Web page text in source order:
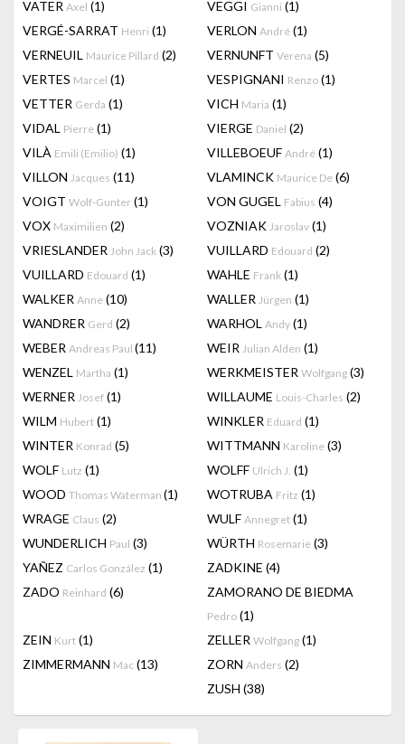
VATER Axel (1) VEGGI Gianni (1)
VERGÉ-SARRAT Henri (1) VERLON André (1)
VERNEUIL Maurice Pillard (2) VERNUNFT Verena (5)
VERTES Marcel (1) VESPIGNANI Renzo (1)
VETTER Gerda (1) VICH Maria (1)
VIDAL Pierre (1) VIERGE Daniel (2)
VILÀ Emili (Emilio) (1) VILLEBOEUF André (1)
VILLON Jacques (11) VLAMINCK Maurice De (6)
VOIGT Wolf-Gunter (1) VON GUGEL Fabius (4)
VOX Maximilien (2) VOZNIAK Jaroslav (1)
VRIESLANDER John Jack (3) VUILLARD Edouard (2)
VUILLARD Edouard (1) WAHLE Frank (1)
WALKER Anne (10) WALLER Jürgen (1)
WANDRER Gerd (2) WARHOL Andy (1)
WEBER Andreas Paul (11) WEIR Julian Alden (1)
WENZEL Martha (1) WERKMEISTER Wolfgang (3)
WERNER Josef (1) WILLAUME Louis-Charles (2)
WILM Hubert (1) WINKLER Eduard (1)
WINTER Konrad (5) WITTMANN Karoline (3)
WOLF Lutz (1) WOLFF Ulrich J. (1)
WOOD Thomas Waterman (1) WOTRUBA Fritz (1)
WRAGE Claus (2) WULF Annegret (1)
WUNDERLICH Paul (3) WÜRTH Rosemarie (3)
YAÑEZ Carlos González (1) ZADKINE (4)
ZADO Reinhard (6) ZAMORANO DE BIEDMA
Pedro (1)
ZEIN Kurt (1) ZELLER Wolfgang (1)
ZIMMERMANN Mac (13) ZORN Anders (2)
ZUSH (38)